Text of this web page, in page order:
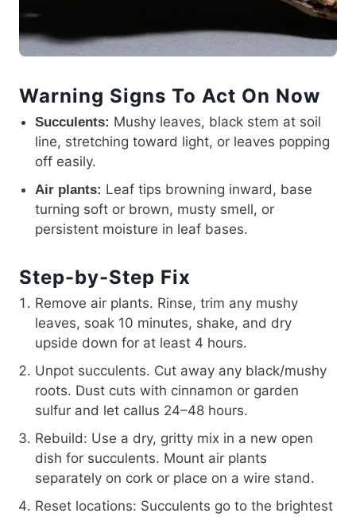
Warning Signs To Act On Now
Succulents: Mushy leaves, black stem at soil
line, stretching toward light, or leaves popping
off easily.
Air plants: Leaf tips browning inward, base
turning soft or brown, musty smell, or
persistent moisture in leaf bases.
Step-by-Step Fix
Remove air plants. Rinse, trim any mushy
leaves, soak 10 minutes, shake, and dry
upside down for at least 4 hours.
Unpot succulents. Cut away any black/mushy
roots. Dust cuts with cinnamon or garden
sulfur and let callus 24–48 hours.
Rebuild: Use a dry, gritty mix in a new open
dish for succulents. Mount air plants
separately on cork or place on a wire stand.
Reset locations: Succulents go to the brightest